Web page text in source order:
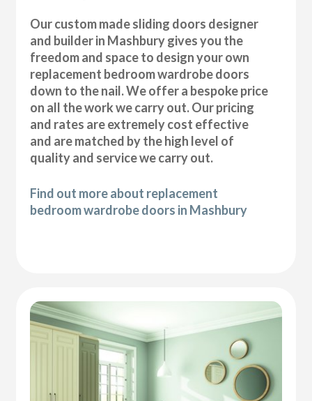
Our custom made sliding doors designer
and builder in Mashbury gives you the
freedom and space to design your own
replacement bedroom wardrobe doors
down to the nail. We offer a bespoke price
on all the work we carry out. Our pricing
and rates are extremely cost effective
and are matched by the high level of
quality and service we carry out.
Find out more about replacement
bedroom wardrobe doors in Mashbury